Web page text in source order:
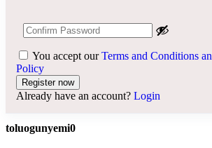
You accept ourTerms and Conditions
Policy
Already have an account? Login
toluogunyemi0